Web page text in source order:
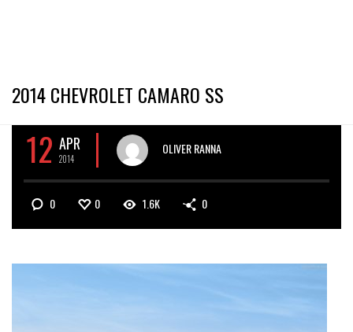
2014 CHEVROLET CAMARO SS
12 APR
2014
OLIVER RANNA
0 0 1.6K 0